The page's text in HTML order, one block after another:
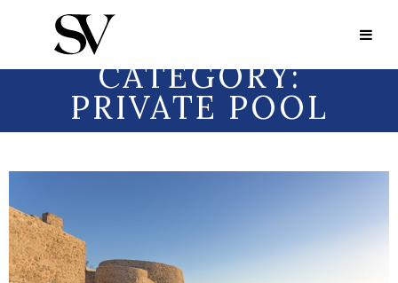
Portfolio Category:
PORTFOLIO
CATEGORY:
PRIVATE POOL